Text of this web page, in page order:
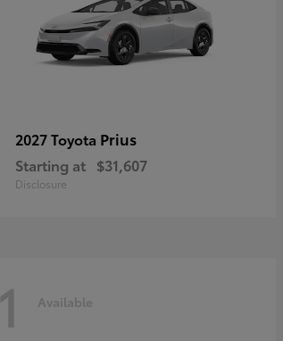
2027 Toyota Prius
Starting at $31,607
Disclosure
1 Available